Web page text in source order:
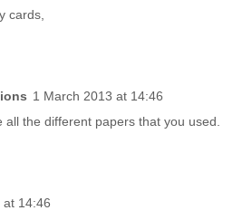
cards,
1 March 2013 at 14:46
all the different papers that you used.
at 14:46